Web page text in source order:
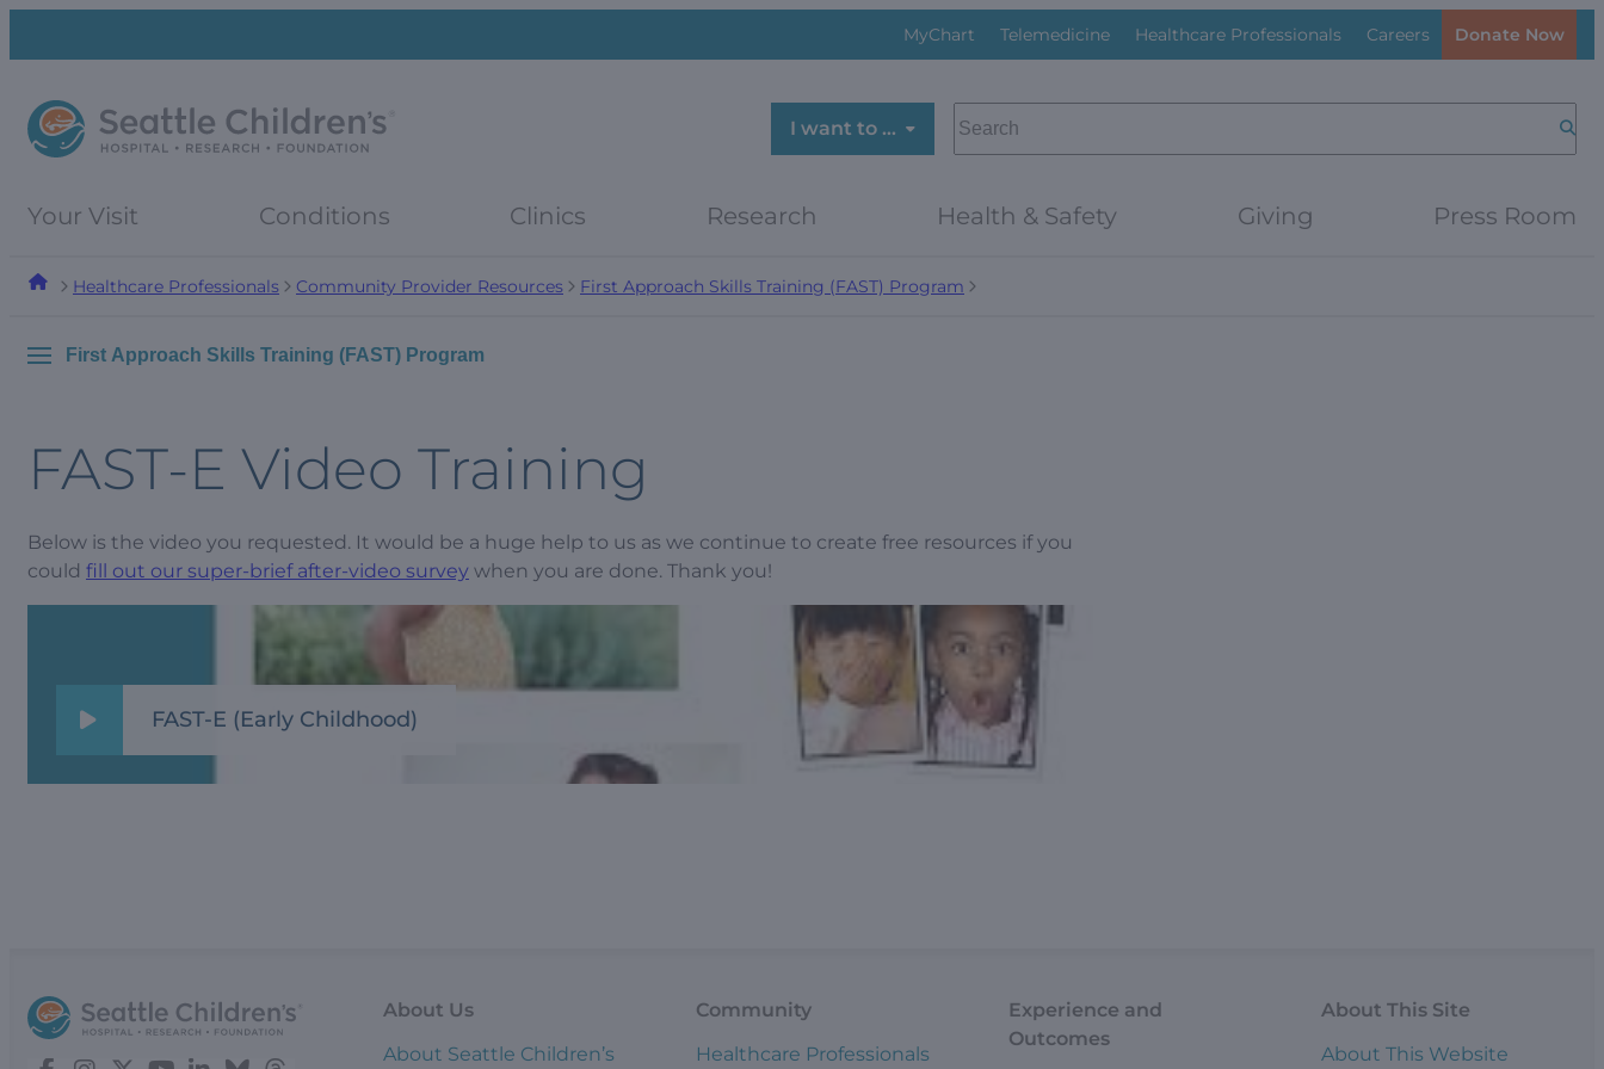
menu
MyChart Telemedicine Healthcare Professionals Careers Donate Now
I want to …
SEARCH
Your Visit Conditions Clinics Research Health & Safety Giving Press Room
Healthcare Professionals Community Provider Resources First Approach Skills Training (FAST) Program
First Approach Skills Training (FAST) Program
FAST-E Video Training
Below is the video you requested. It would be a huge help to us as we continue to create free resources if you
could fill out our super-brief after-video survey when you are done. Thank you!
FAST-E (Early Childhood)
About Us
About Seattle Children’s
Community
Healthcare Professionals
Experience and
Outcomes
About This Site
About This Website